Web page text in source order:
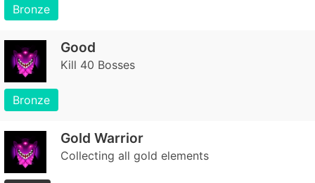
Bronze
Good
Kill 40 Bosses
Bronze
Gold Warrior
Collecting all gold elements